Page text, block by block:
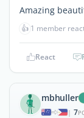
Amazing
👍 1 member
React
mbhuller
| 7